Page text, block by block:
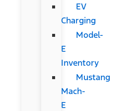
EV
Charging
Model-
E
Inventory
Mustang
Mach-
E